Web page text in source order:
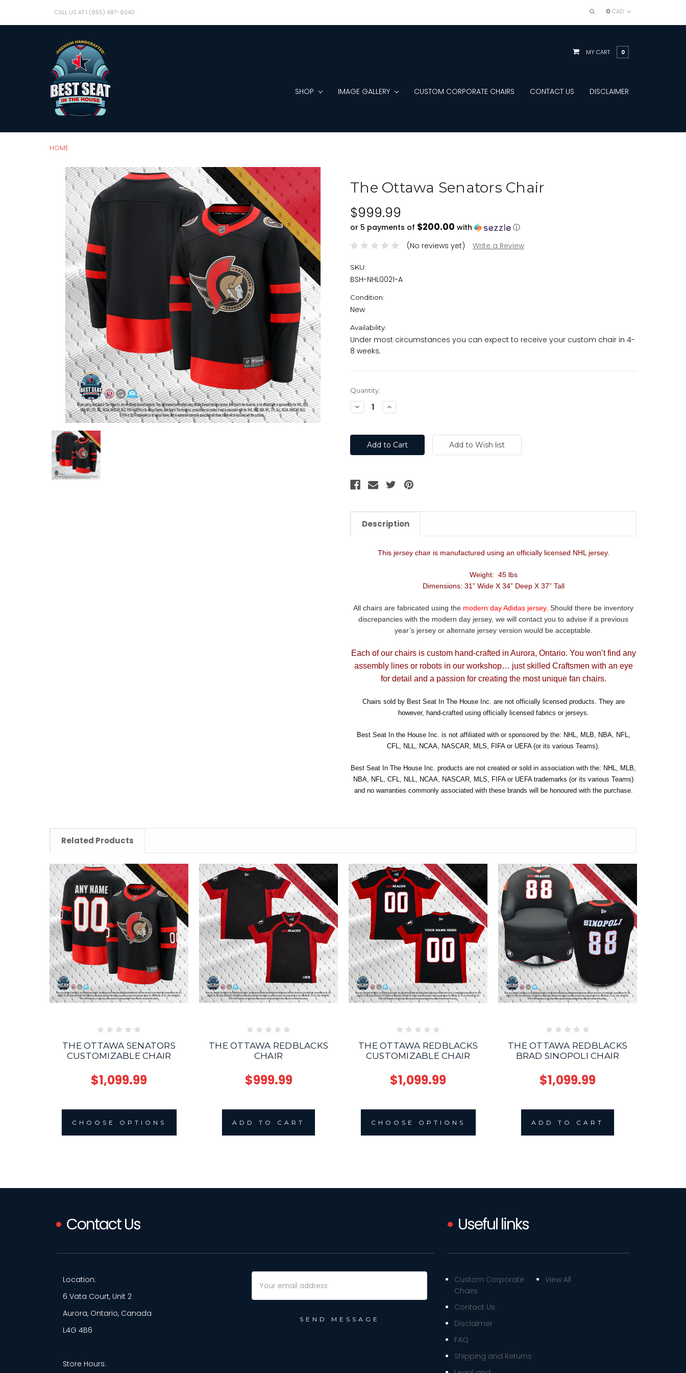
CALL US AT 1 (855) 487-9240 CAD
MY CART 0
SHOP IMAGE GALLERY CUSTOM CORPORATE CHAIRS CONTACT US DISCLAIMER
HOME
The Ottawa Senators Chair
$999.99
or 5 payments of $200.00 with
ⓘ
(No reviews yet)
Write a Review
SKU:
BSH-NHL0021-A
Condition:
New
Availability:
Under most circumstances you can expect to receive your custom chair in 4-
8 weeks.
Current
Stock:
Quantity:
Decrease
Quantity:
Increase
Quantity:
Description
This jersey chair is manufactured using an officially licensed NHL jersey.
Weight: 45 lbs
Dimensions: 31” Wide X 34” Deep X 37” Tall
All chairs are fabricated using the modern day Adidas jersey. Should there be inventory
discrepancies with the modern day jersey, we will contact you to advise if a previous
year’s jersey or alternate jersey version would be acceptable.
Each of our chairs is custom hand-crafted in Aurora, Ontario. You won’t find any
assembly lines or robots in our workshop… just skilled Craftsmen with an eye
for detail and a passion for creating the most unique fan chairs.
Chairs sold by Best Seat In The House Inc. are not officially licensed products. They are
however, hand-crafted using officially licensed fabrics or jerseys.
Best Seat In the House Inc. is not affiliated with or sponsored by the: NHL, MLB, NBA, NFL,
CFL, NLL, NCAA, NASCAR, MLS, FIFA or UEFA (or its various Teams).
Best Seat In The House Inc. products are not created or sold in association with the: NHL, MLB,
NBA, NFL, CFL, NLL, NCAA, NASCAR, MLS, FIFA or UEFA trademarks (or its various Teams)
and no warranties commonly associated with these brands will be honoured with the purchase.
Related Products
THE OTTAWA SENATORS
CUSTOMIZABLE CHAIR
$1,099.99
CHOOSE OPTIONS
THE OTTAWA REDBLACKS
CHAIR
$999.99
ADD TO CART
THE OTTAWA REDBLACKS
CUSTOMIZABLE CHAIR
$1,099.99
CHOOSE OPTIONS
THE OTTAWA REDBLACKS
BRAD SINOPOLI CHAIR
$1,099.99
ADD TO CART
Contact Us
Location:
6 Vata Court, Unit 2
Aurora, Ontario, Canada
L4G 4B6
Store Hours:
Address
Useful links
Custom Corporate
Chairs
Contact Us
Disclaimer
FAQ
Shipping and Returns
View All